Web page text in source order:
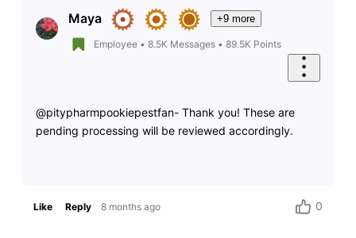
Maya +9 more
Employee• 8.5K Messages• 89.5K Points
@pitypharmpookiepestfan- Thank you! These are
pending processing will be reviewed accordingly.
Like Reply 8 months ago 0